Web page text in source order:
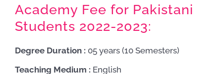
Academy Fee for Pakistani
Students 2022-2023:
Degree Duration : 05 years (10 Semesters)
Teaching Medium : English